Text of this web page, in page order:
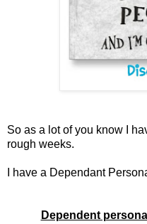
So as a lot of you know I
rough weeks.
I have a Dependant
Dependent